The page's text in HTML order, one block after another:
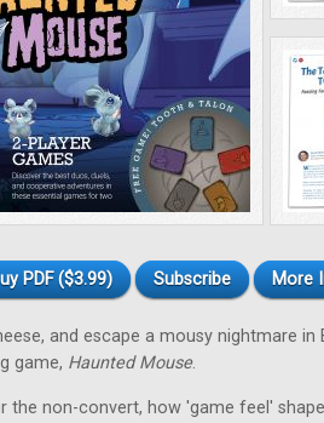
PDF ($3.99) Subscribe More
and escape a mousy nightmare in
game, Haunted Mouse.
the non-convert, how 'game feel'